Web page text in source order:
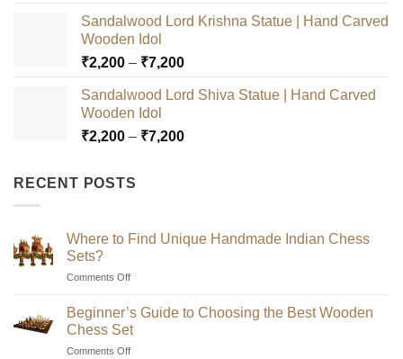
₹2,200
₹7,200
Sandalwood Lord Krishna Statue | Hand Carved
Wooden Idol
₹2,200 – ₹7,200Price
₹2,200
₹7,200
Sandalwood Lord Shiva Statue | Hand Carved
Wooden Idol
₹2,200 – ₹7,200Price
RECENT POSTS
Where to Find Unique Handmade Indian Chess
Sets?
Comments Offon
Unique
Handmade
Beginner’s Guide to Choosing the Best Wooden
Chess Set
Comments Offon